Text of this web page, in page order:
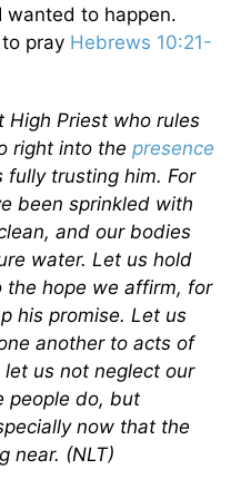
wanted to happen.
pray Hebrews 10:21-
High Priest who rules
right into the presence
fully trusting him. For
been sprinkled with
and our bodies
water. Let us hold
hope we affirm, for
his promise. Let us
another to acts of
us not neglect our
people do, but
now that the
near. (NLT)